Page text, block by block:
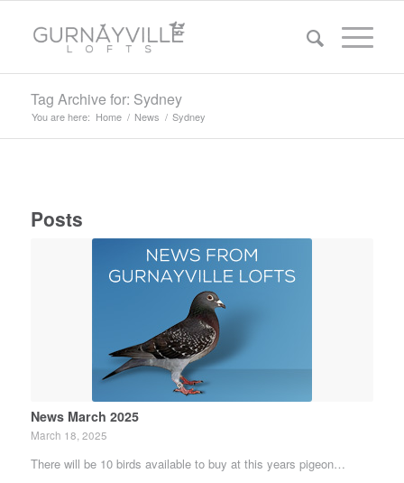
Tag Archive for: Sydney
You are here: Home / News / Sydney
Posts
News March 2025
March 18, 2025
There will be 10 birds available to buy at this years pigeon…